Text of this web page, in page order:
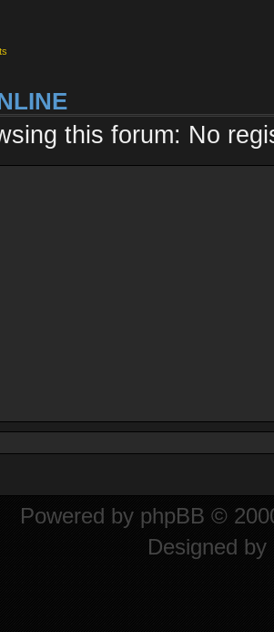
this forum: No
Powered by phpBB ©
Designed by